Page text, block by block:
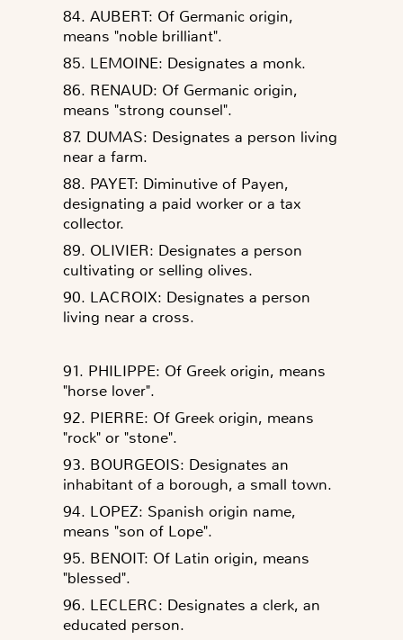
84. AUBERT: Of Germanic origin,
means "noble brilliant".
85. LEMOINE: Designates a monk.
86. RENAUD: Of Germanic origin,
means "strong counsel".
87. DUMAS: Designates a person living
near a farm.
88. PAYET: Diminutive of Payen,
designating a paid worker or a tax
collector.
89. OLIVIER: Designates a person
cultivating or selling olives.
90. LACROIX: Designates a person
living near a cross.
91. PHILIPPE: Of Greek origin, means
"horse lover".
92. PIERRE: Of Greek origin, means
"rock" or "stone".
93. BOURGEOIS: Designates an
inhabitant of a borough, a small town.
94. LOPEZ: Spanish origin name,
means "son of Lope".
95. BENOIT: Of Latin origin, means
"blessed".
96. LECLERC: Designates a clerk, an
educated person.